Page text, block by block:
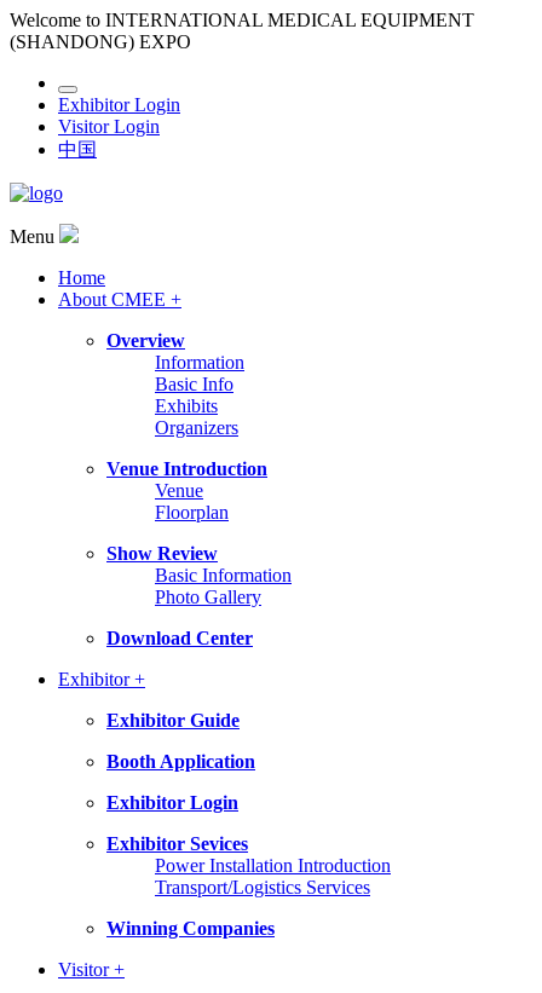
Welcome to INTERNATIONAL MEDICAL EQUIPMENT
(SHANDONG) EXPO
Exhibitor Login
Visitor Login
中国
Menu
Home
About CMEE +
Overview
Information
Basic Info
Exhibits
Organizers
Venue Introduction
Venue
Floorplan
Show Review
Basic Information
Photo Gallery
Download Center
Exhibitor +
Exhibitor Guide
Booth Application
Exhibitor Login
Exhibitor Sevices
Power Installation Introduction
Transport/Logistics Services
Winning Companies
Visitor +